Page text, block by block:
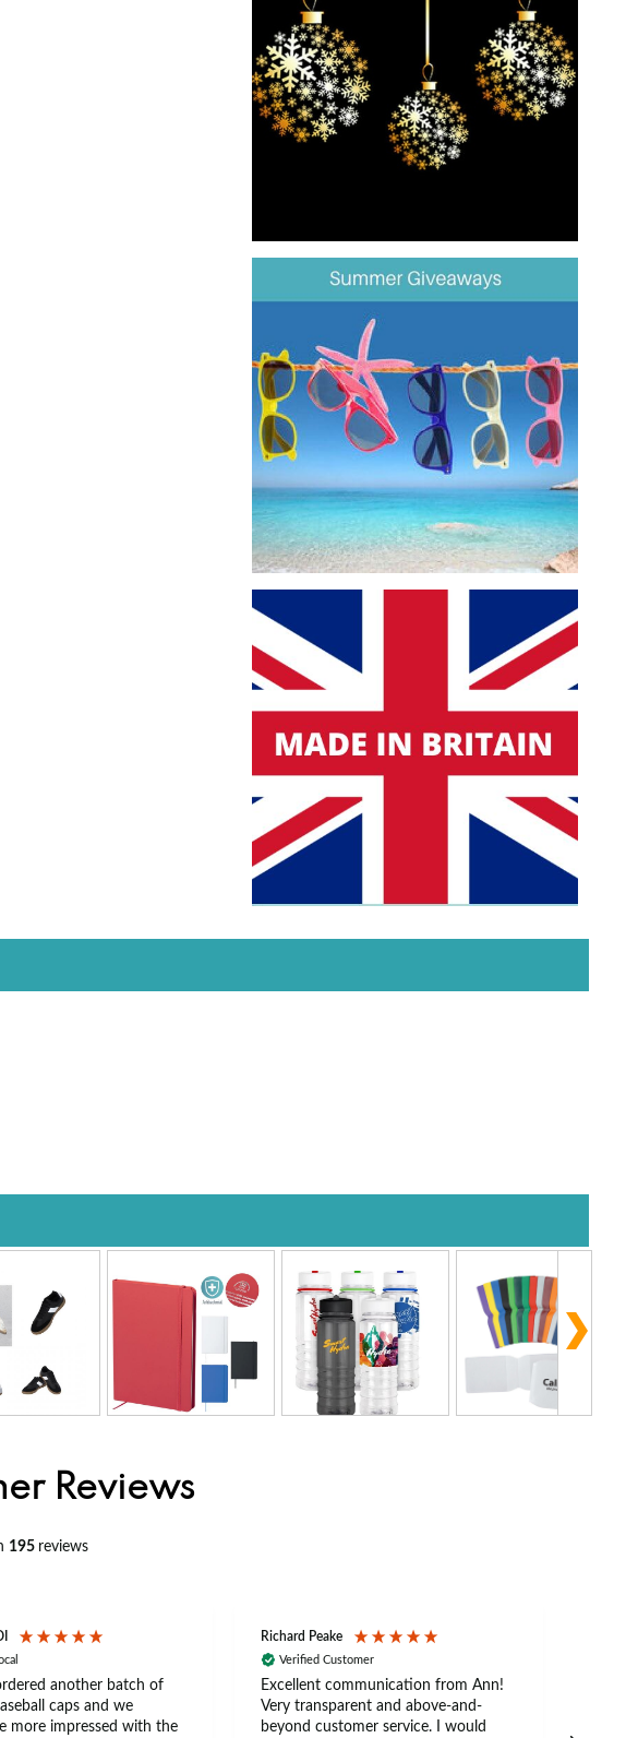
Reviews
195 reviews
another batch of
caps and we
more impressed with the
Richard Peake
Verified Customer
Excellent communication from Ann!
Very transparent and above-and-
beyond customer service. I would